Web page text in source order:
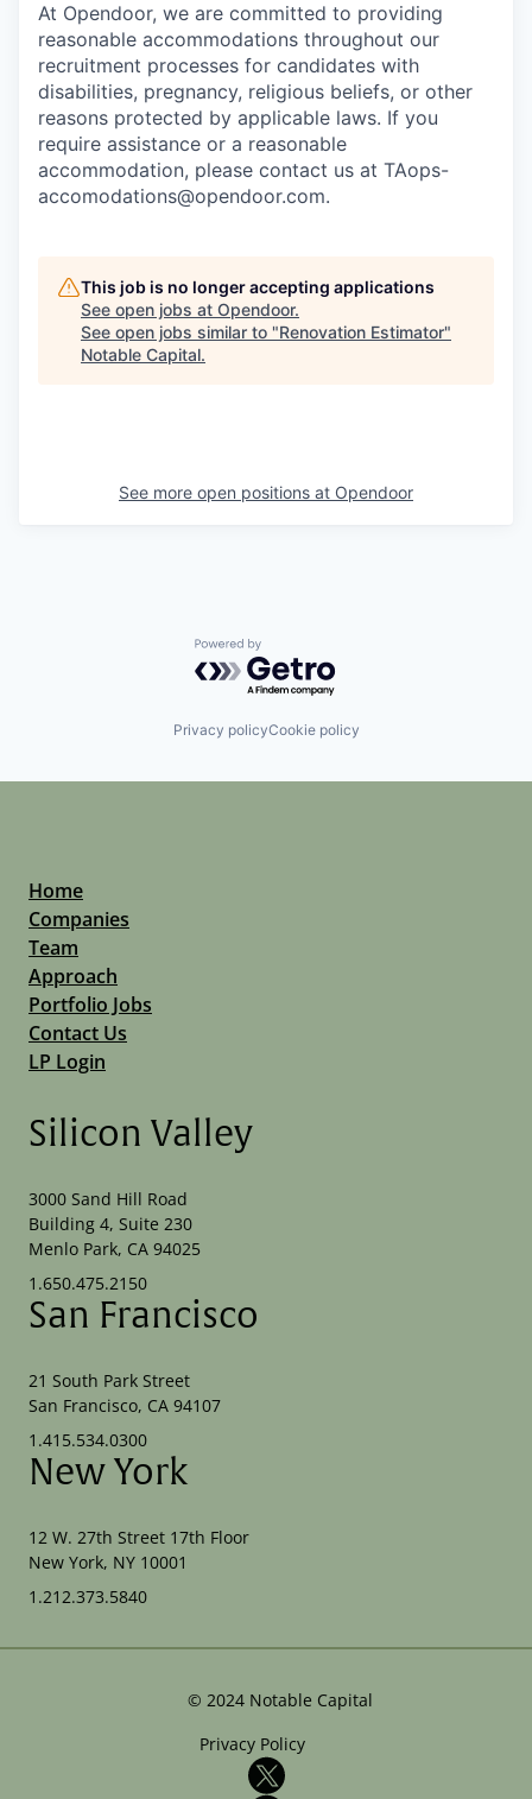
At Opendoor, we are committed to providing
reasonable accommodations throughout our
recruitment processes for candidates with
disabilities, pregnancy, religious beliefs, or other
reasons protected by applicable laws. If you
require assistance or a reasonable
accommodation, please contact us at TAops-
accomodations@opendoor.com.
This job is no longer accepting applications
See open jobs at Opendoor.
See open jobs similar to "Renovation Estimator"
Notable Capital.
See more open positions at Opendoor
Powered by Getro.com
Privacy policyCookie policy
Home
Companies
Team
Approach
Portfolio Jobs
Contact Us
LP Login
Silicon Valley
3000 Sand Hill Road
Building 4, Suite 230
Menlo Park, CA 94025
1.650.475.2150
San Francisco
21 South Park Street
San Francisco, CA 94107
1.415.534.0300
New York
12 W. 27th Street 17th Floor
New York, NY 10001
1.212.373.5840
© 2024 Notable Capital
Privacy Policy
X